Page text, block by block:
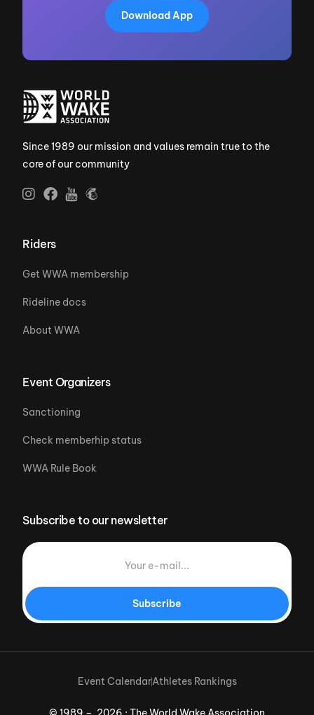
Download App
Since 1989 our mission and values remain true to the
core of our community
Riders
Get WWA membership
Rideline docs
About WWA
Event Organizers
Sanctioning
Check memberhip status
WWA Rule Book
Subscribe to our newsletter
Subscribe
Event CalendarAthletes Rankings